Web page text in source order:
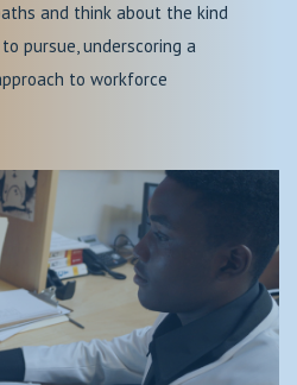
and think about the kind
pursue, underscoring a
to workforce